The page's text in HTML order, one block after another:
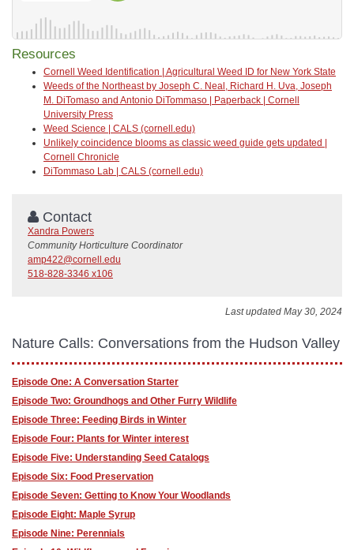
Resources
Cornell Weed Identification | Agricultural Weed ID for New York State
Weeds of the Northeast by Joseph C. Neal, Richard H. Uva, Joseph
M. DiTomaso and Antonio DiTommaso | Paperback | Cornell
University Press
Weed Science | CALS (cornell.edu)
Unlikely coincidence blooms as classic weed guide gets updated |
Cornell Chronicle
DiTommaso Lab | CALS (cornell.edu)
Contact
Xandra Powers
Community Horticulture Coordinator
amp422@cornell.edu
518-828-3346 x106
Last updated May 30, 2024
Nature Calls: Conversations from the Hudson Valley
Episode One: A Conversation Starter
Episode Two: Groundhogs and Other Furry Wildlife
Episode Three: Feeding Birds in Winter
Episode Four: Plants for Winter interest
Episode Five: Understanding Seed Catalogs
Episode Six: Food Preservation
Episode Seven: Getting to Know Your Woodlands
Episode Eight: Maple Syrup
Episode Nine: Perennials